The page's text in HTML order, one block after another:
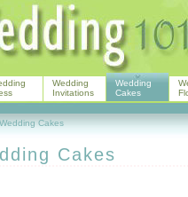
Cakes
Wedding
Invitations
Wedding
Cakes
Cakes